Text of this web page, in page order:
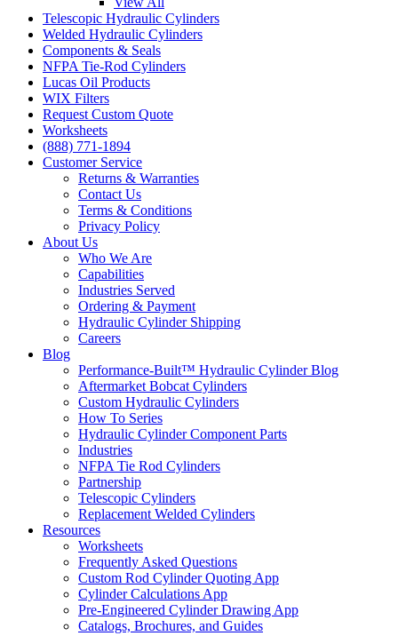
Telescopic Hydraulic Cylinders
Welded Hydraulic Cylinders
Components & Seals
NFPA Tie-Rod Cylinders
Lucas Oil Products
WIX Filters
Request Custom Quote
Worksheets
(888) 771-1894
Customer Service
Returns & Warranties
Contact Us
Terms & Conditions
Privacy Policy
About Us
Who We Are
Capabilities
Industries Served
Ordering & Payment
Hydraulic Cylinder Shipping
Careers
Blog
Performance-Built™ Hydraulic Cylinder Blog
Aftermarket Bobcat Cylinders
Custom Hydraulic Cylinders
How To Series
Hydraulic Cylinder Component Parts
Industries
NFPA Tie Rod Cylinders
Partnership
Telescopic Cylinders
Replacement Welded Cylinders
Resources
Worksheets
Frequently Asked Questions
Custom Rod Cylinder Quoting App
Cylinder Calculations App
Pre-Engineered Cylinder Drawing App
Catalogs, Brochures, and Guides